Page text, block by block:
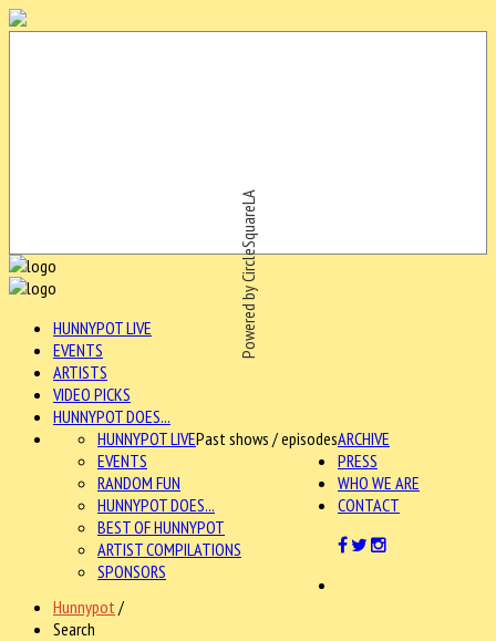
Powered by CircleSquareLA
HUNNYPOT LIVE
EVENTS
ARTISTS
VIDEO PICKS
HUNNYPOT DOES...
ARCHIVE
HUNNYPOT LIVEPast shows / episodes
EVENTS
RANDOM FUN
HUNNYPOT DOES...
BEST OF HUNNYPOT
ARTIST COMPILATIONS
SPONSORS
PRESS
WHO WE ARE
CONTACT
Hunnypot /
Search